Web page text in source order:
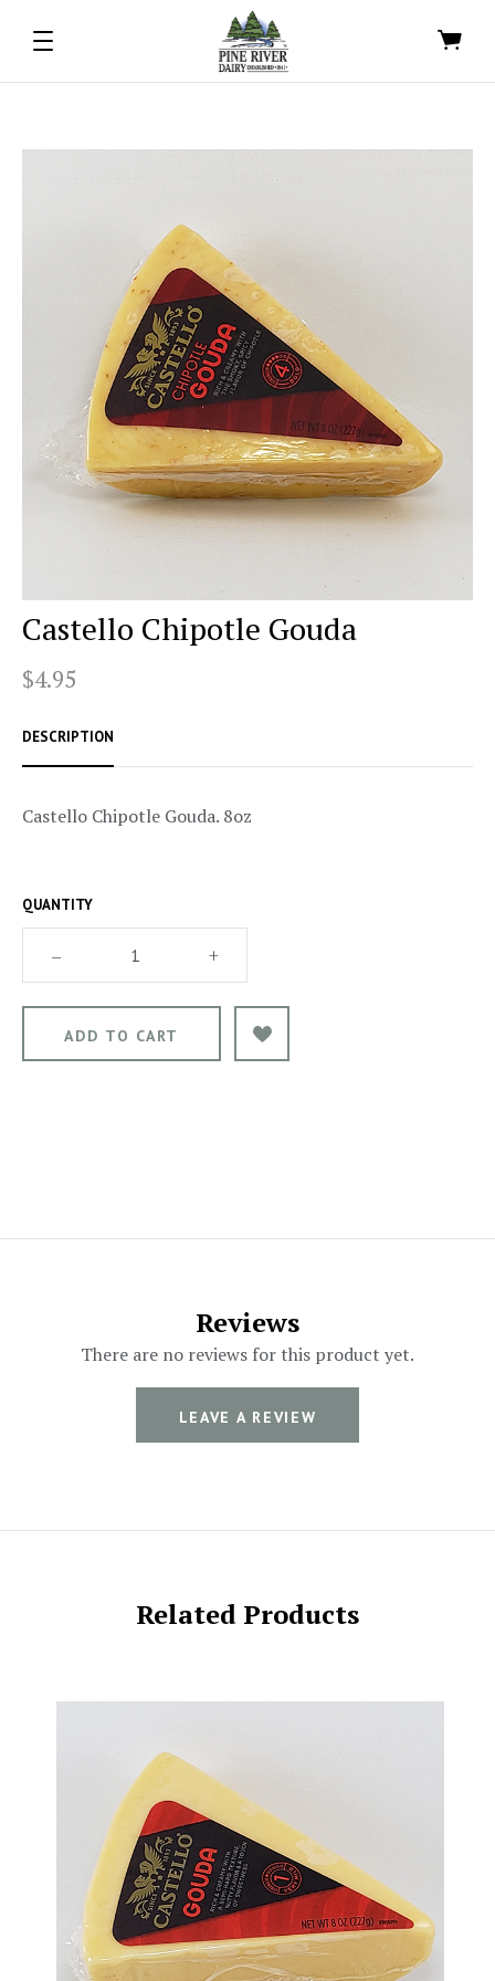
Castello Chipotle Gouda
$4.95
DESCRIPTION
Castello Chipotle Gouda. 8oz
QUANTITY
– +
Reviews
There are no reviews for this product yet.
LEAVE A REVIEW
Related Products